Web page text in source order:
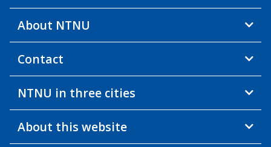
About NTNU
Contact
NTNU in three cities
About this website